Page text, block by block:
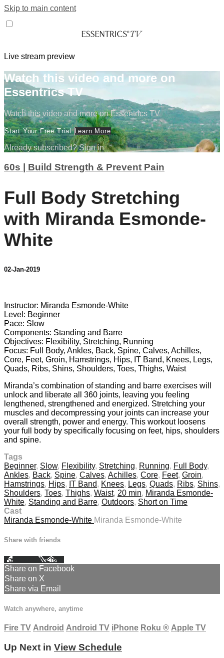
Skip to main content
Live stream preview
Watch this video and more on
Essentrics TV
Watch this video and more on Essentrics TV
Start Your Free Trial Learn More
Already subscribed?Sign in
60s | Build Strength & Prevent Pain
Full Body Stretching
with Miranda Esmonde-
White
02-Jan-2019
Instructor: Miranda Esmonde-White
Level: Beginner
Pace: Slow
Components: Standing and Barre
Objectives: Flexibility, Stretching, Running
Focus: Full Body, Ankles, Back, Spine, Calves, Achilles,
Core, Feet, Groin, Hamstrings, Hips, IT Band, Knees, Legs,
Quads, Ribs, Shins, Shoulders, Toes, Thighs, Waist
Miranda’s combination of standing and barre exercises will
unlock and liberate all 360 joints, leaving you feeling
lengthened, strengthened and energized. Stretching your
muscles and decompressing your joints can increase your
overall strength, power and energy. This workout loosens
your full body by specifically focusing on feet, hips, shoulders
and spine.
Tags
Beginner, Slow, Flexibility, Stretching, Running, Full Body,
Ankles, Back, Spine, Calves, Achilles, Core, Feet, Groin,
Hamstrings, Hips, IT Band, Knees, Legs, Quads, Ribs, Shins,
Shoulders, Toes, Thighs, Waist, 20 min, Miranda Esmonde-
White, Standing and Barre, Outdoors, Short on Time
Cast
Miranda Esmonde-White Miranda Esmonde-White
Share with friends
Facebook XEmail
Share on Facebook
Share on X
Share via Email
Watch anywhere, anytime
Fire TV Android Android TV iPhone Roku ® Apple TV
Up Next in View Schedule